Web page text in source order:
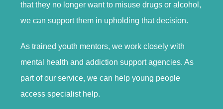
that they no longer want to misuse drugs or alcohol,
we can support them in upholding that decision.
As trained youth mentors, we work closely with
mental health and addiction support agencies. As
part of our service, we can help young people
access specialist help.